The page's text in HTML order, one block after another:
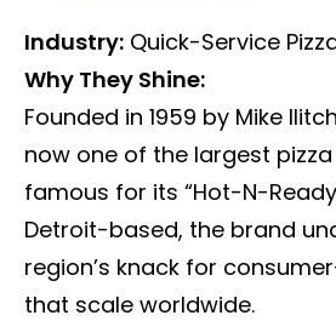
Industry: Quick-Service
Why They Shine:
Founded in 1959 by Mike
now one of the largest
famous for its “Hot-N-
Detroit-based, the brand
region’s knack for
that scale worldwide.